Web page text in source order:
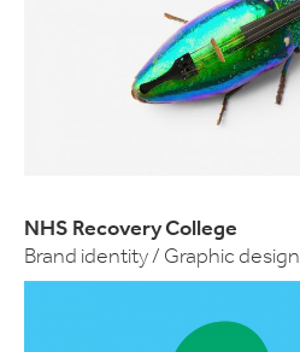
NHS Recovery College
Brand identity / Graphic design